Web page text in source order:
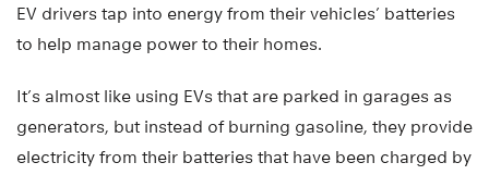
EV drivers tap into energy from their vehicles’ batteries
to help manage power to their homes.
It’s almost like using EVs that are parked in garages as
generators, but instead of burning gasoline, they provide
electricity from their batteries that have been charged by